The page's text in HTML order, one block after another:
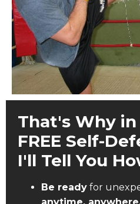
That's Why in
FREE Self-
I'll Tell You
Be ready for
anytime,